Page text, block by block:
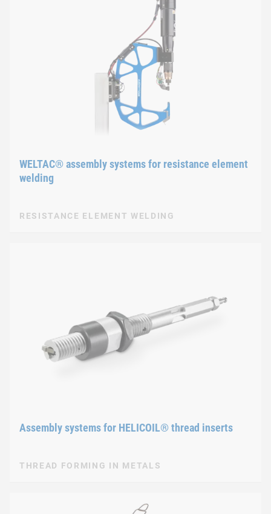
WELTAC® assembly systems for resistance element
welding
RESISTANCE ELEMENT WELDING
Assembly systems for HELICOIL® thread inserts
THREAD FORMING IN METALS